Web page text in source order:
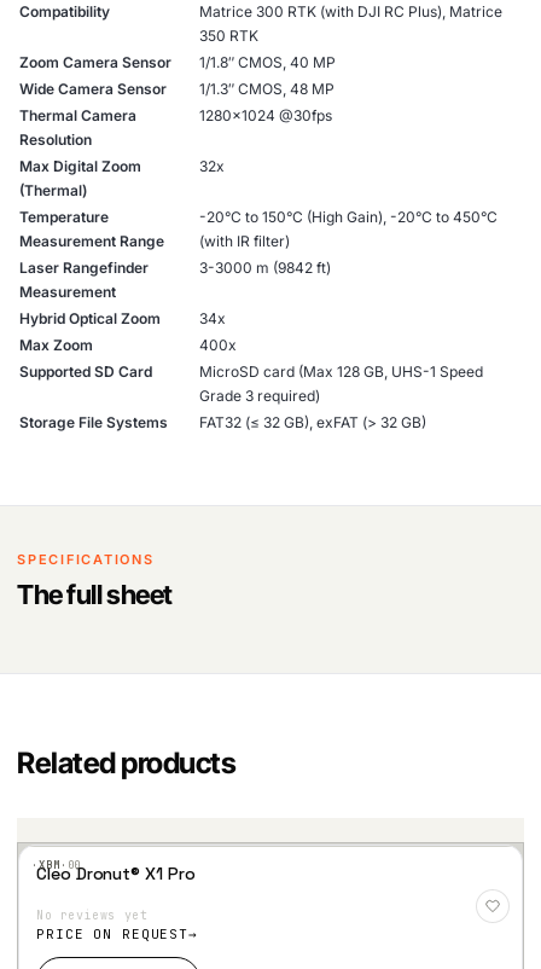
Compatibility
Matrice 300 RTK (with DJI RC Plus), Matrice
350 RTK
Zoom Camera Sensor
1/1.8″ CMOS, 40 MP
Wide Camera Sensor
1/1.3″ CMOS, 48 MP
Thermal Camera
Resolution
1280×1024 @30fps
Max Digital Zoom
(Thermal)
32x
Temperature
Measurement Range
-20°C to 150°C (High Gain), -20°C to 450°C
(with IR filter)
Laser Rangefinder
Measurement
3-3000 m (9842 ft)
Hybrid Optical Zoom
34x
Max Zoom
400x
Supported SD Card
MicroSD card (Max 128 GB, UHS-1 Speed
Grade 3 required)
Storage File Systems
FAT32 (≤ 32 GB), exFAT (> 32 GB)
SPECIFICATIONS
The full sheet
Related products
·XBM· 00
Wis
hlist
Cleo Dronut® X1 Pro
No reviews yet
PRICE ON REQUEST